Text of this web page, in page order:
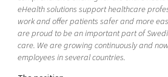
Shaping cities and regions
Bright East
Upscaling
Talent & skills
Startup & industry collaboration
Our community of companies
Projects
Publications
Project toolbox
Today's lunch in Mjärdevi
eHealth solutions support healthcare
work and offer patients safer and more
are proud to be an important part of
care. We are growing continuously and
employees in several countries.